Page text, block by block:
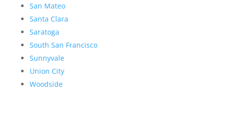
San Mateo
Santa Clara
Saratoga
South San Francisco
Sunnyvale
Union City
Woodside